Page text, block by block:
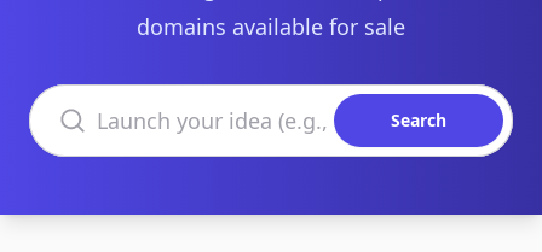
domains available for sale
Search domains
Search